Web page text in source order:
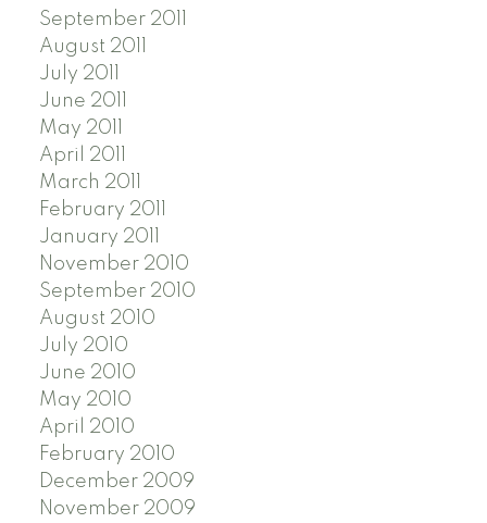
September 2011
August 2011
July 2011
June 2011
May 2011
April 2011
March 2011
February 2011
January 2011
November 2010
September 2010
August 2010
July 2010
June 2010
May 2010
April 2010
February 2010
December 2009
November 2009